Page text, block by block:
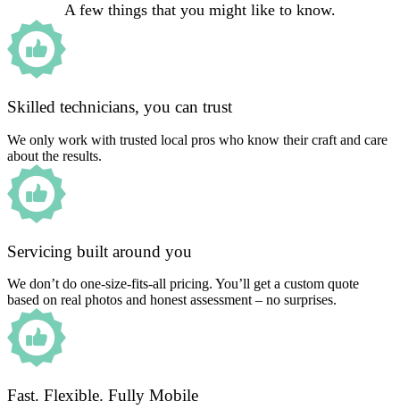
A few things that you might like to know.
Skilled technicians, you can trust
We only work with trusted local pros who know their craft and care
about the results.
Servicing built around you
We don’t do one-size-fits-all pricing. You’ll get a custom quote
based on real photos and honest assessment – no surprises.
Fast. Flexible. Fully Mobile